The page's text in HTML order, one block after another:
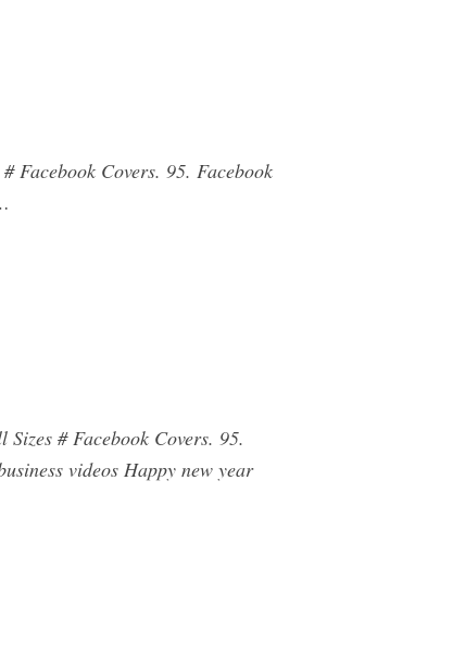
Facebook Covers. 95. Facebook
# Facebook Covers. 95.
videos Happy new year